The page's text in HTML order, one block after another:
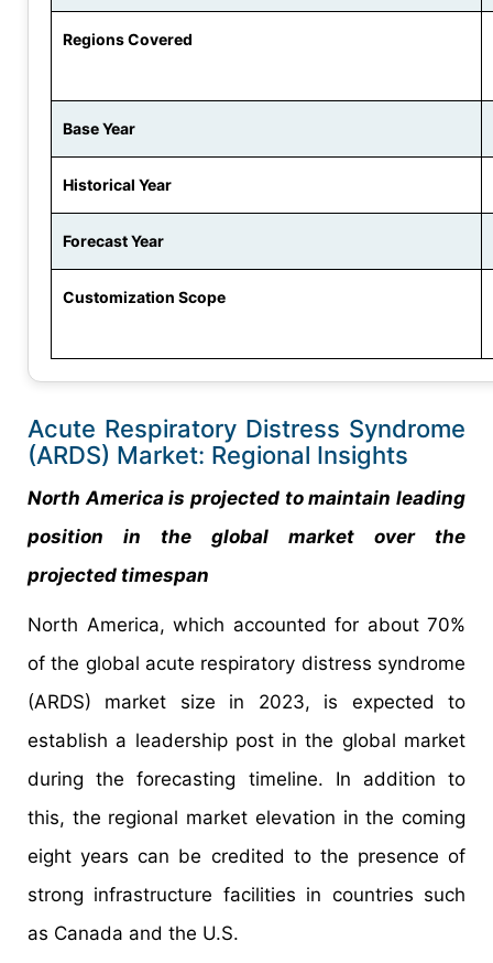
Regions Covered
Base Year
Historical Year
Forecast Year
Customization Scope
Acute Respiratory Distress Syndrome
(ARDS) Market: Regional Insights
North America is projected to maintain leading
position in the global market over the
projected timespan
North America, which accounted for about 70%
of the global acute respiratory distress syndrome
(ARDS) market size in 2023, is expected to
establish a leadership post in the global market
during the forecasting timeline. In addition to
this, the regional market elevation in the coming
eight years can be credited to the presence of
strong infrastructure facilities in countries such
as Canada and the U.S.